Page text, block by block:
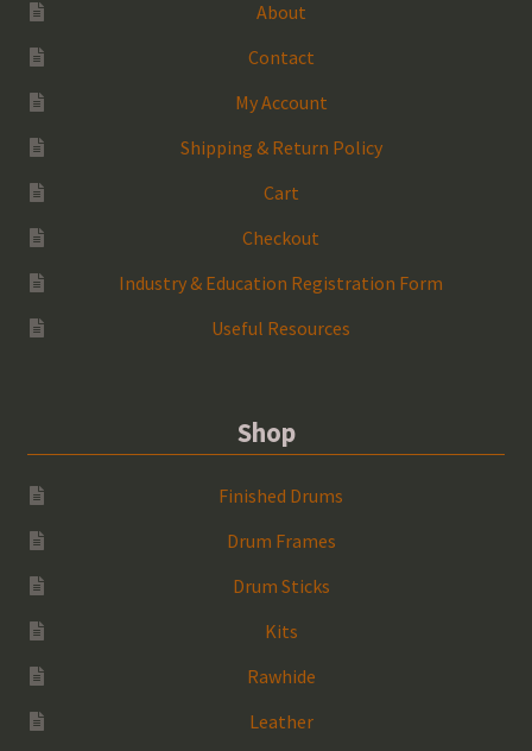
About
Contact
My Account
Shipping & Return Policy
Cart
Checkout
Industry & Education Registration Form
Useful Resources
Shop
Finished Drums
Drum Frames
Drum Sticks
Kits
Rawhide
Leather